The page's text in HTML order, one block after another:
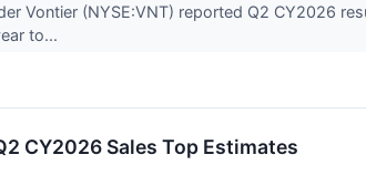
Vontier (NYSE:VNT) reported Q2 CY2026
to...
CY2026 Sales Top Estimates